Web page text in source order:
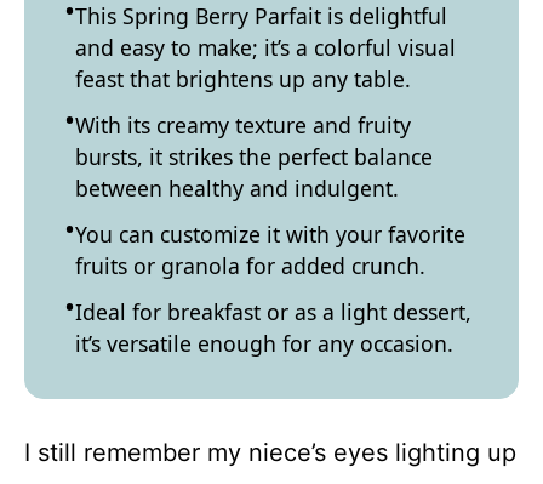
This Spring Berry Parfait is delightful
and easy to make; it’s a colorful visual
feast that brightens up any table.
With its creamy texture and fruity
bursts, it strikes the perfect balance
between healthy and indulgent.
You can customize it with your favorite
fruits or granola for added crunch.
Ideal for breakfast or as a light dessert,
it’s versatile enough for any occasion.
I still remember my niece’s eyes lighting up